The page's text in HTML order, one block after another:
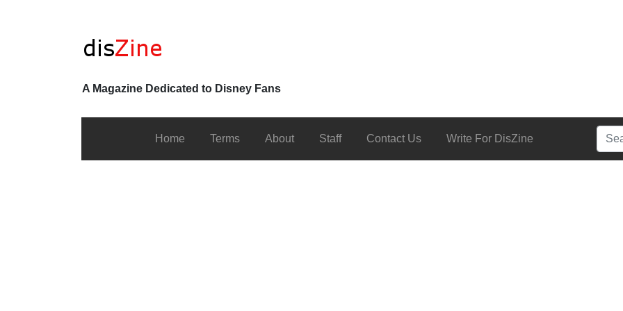
A Magazine Dedicated to Disney Fans
Home Terms About Staff Contact Us Write For DisZine